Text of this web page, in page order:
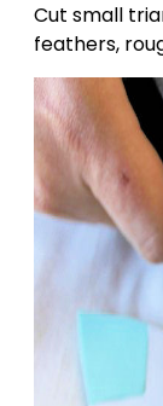
Cut small
feathers,